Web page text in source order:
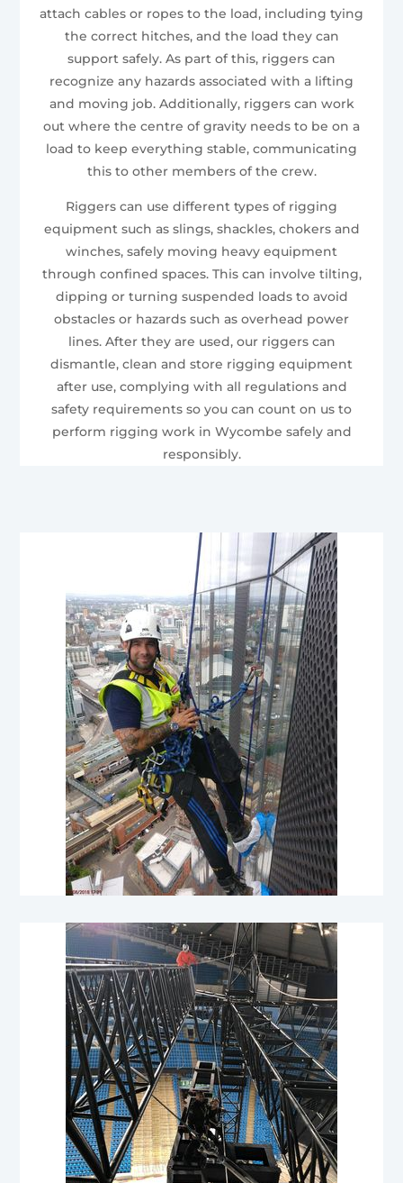
attach cables or ropes to the load, including tying
the correct hitches, and the load they can
support safely. As part of this, riggers can
recognize any hazards associated with a lifting
and moving job. Additionally, riggers can work
out where the centre of gravity needs to be on a
load to keep everything stable, communicating
this to other members of the crew.
Riggers can use different types of rigging
equipment such as slings, shackles, chokers and
winches, safely moving heavy equipment
through confined spaces. This can involve tilting,
dipping or turning suspended loads to avoid
obstacles or hazards such as overhead power
lines. After they are used, our riggers can
dismantle, clean and store rigging equipment
after use, complying with all regulations and
safety requirements so you can count on us to
perform rigging work in Wycombe safely and
responsibly.